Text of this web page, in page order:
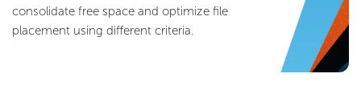
consolidate free space and optimize file
placement using different criteria.